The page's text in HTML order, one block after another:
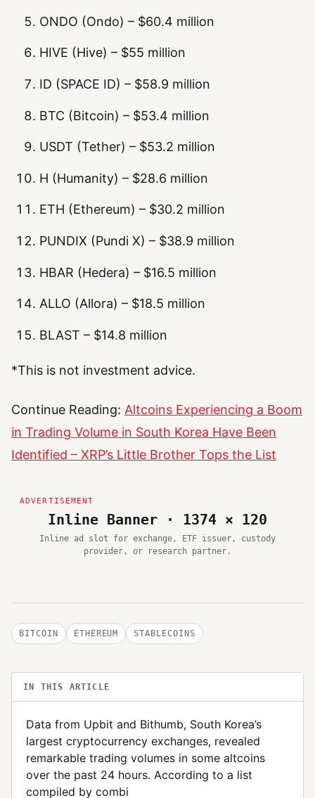
ONDO (Ondo) – $60.4 million
HIVE (Hive) – $55 million
ID (SPACE ID) – $58.9 million
BTC (Bitcoin) – $53.4 million
USDT (Tether) – $53.2 million
H (Humanity) – $28.6 million
ETH (Ethereum) – $30.2 million
PUNDIX (Pundi X) – $38.9 million
HBAR (Hedera) – $16.5 million
ALLO (Allora) – $18.5 million
BLAST – $14.8 million
*This is not investment advice.
Continue Reading: Altcoins Experiencing a Boom
in Trading Volume in South Korea Have Been
Identified – XRP’s Little Brother Tops the List
Inline Banner · 1374 × 120
Inline ad slot for exchange, ETF issuer, custody
provider, or research partner.
BITCOIN ETHEREUM STABLECOINS
IN THIS ARTICLE
Data from Upbit and Bithumb, South Korea’s
largest cryptocurrency exchanges, revealed
remarkable trading volumes in some altcoins
over the past 24 hours. According to a list
compiled by combi